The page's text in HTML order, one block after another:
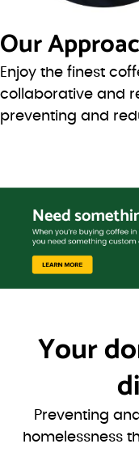
Our
Enjoy the finest
collaborative and
preventing and
Your
Preventing
homelessness